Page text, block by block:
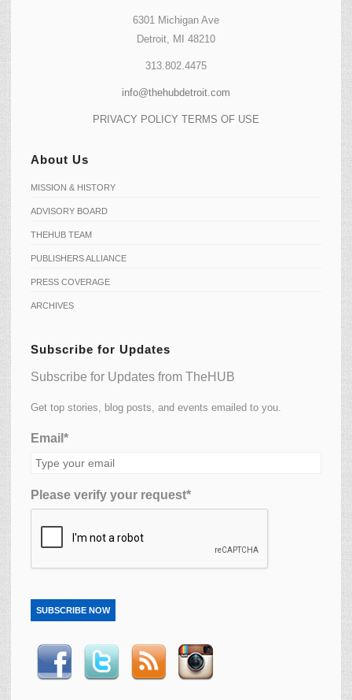
6301 Michigan Ave
Detroit, MI 48210
313.802.4475
info@thehubdetroit.com
PRIVACY POLICY TERMS OF USE
About Us
MISSION & HISTORY
ADVISORY BOARD
THEHUB TEAM
PUBLISHERS ALLIANCE
PRESS COVERAGE
ARCHIVES
Subscribe for Updates
Subscribe for Updates from TheHUB
Get top stories, blog posts, and events emailed to you.
Email*
Please verify your request*
SUBSCRIBE NOW